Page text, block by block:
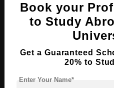
Course Duration:
Course Language
First Year Total Fees:
Total Course Fees:
Book your
to Study
Get a Guaranteed
20% to
Enter Your Name*